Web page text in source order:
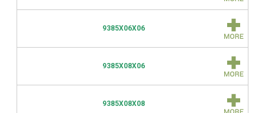
9385X06X06
9385X08X06
9385X08X08